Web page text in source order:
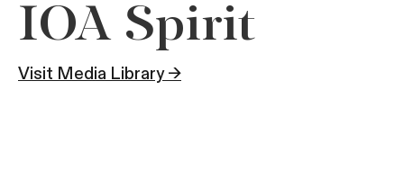
IOA Spirit
Visit Media Library →